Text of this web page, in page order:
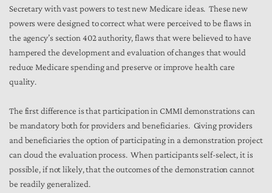
Secretary with vast powers to test new Medicare ideas. These new
powers were designed to correct what were perceived to be flaws in
the agency’s section 402 authority, flaws that were believed to have
hampered the development and evaluation of changes that would
reduce Medicare spending and preserve or improve health care
quality.
The first difference is that participation in CMMI demonstrations can
be mandatory both for providers and beneficiaries. Giving providers
and beneficiaries the option of participating in a demonstration project
can cloud the evaluation process. When participants self-select, it is
possible, if not likely, that the outcomes of the demonstration cannot
be readily generalized.